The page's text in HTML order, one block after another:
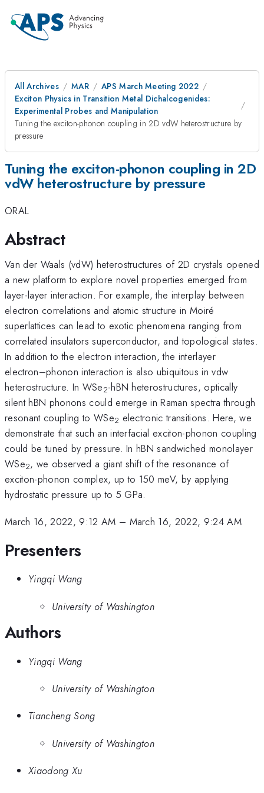
All Archives MAR
APS March Meeting 2022
Exciton Physics in Transition Metal Dichalcogenides:
Experimental Probes and Manipulation
Tuning the exciton-phonon coupling in 2D vdW heterostructure by
pressure
Tuning the exciton-phonon coupling in 2D
vdW heterostructure by pressure
ORAL
Abstract
Van der Waals (vdW) heterostructures of 2D crystals opened
a new platform to explore novel properties emerged from
layer-layer interaction. For example, the interplay between
electron correlations and atomic structure in Moiré
superlattices can lead to exotic phenomena ranging from
correlated insulators superconductor, and topological states.
In addition to the electron interaction, the interlayer
electron–phonon interaction is also ubiquitous in vdw
heterostructure. In WSe2-hBN heterostructures, optically
silent hBN phonons could emerge in Raman spectra through
resonant coupling to WSe2 electronic transitions. Here, we
demonstrate that such an interfacial exciton-phonon coupling
could be tuned by pressure. In hBN sandwiched monolayer
WSe2, we observed a giant shift of the resonance of
exciton-phonon complex, up to 150 meV, by applying
hydrostatic pressure up to 5 GPa.
March 16, 2022, 9:12 AM – March 16, 2022, 9:24 AM
Presenters
Yingqi Wang
University of Washington
Authors
Yingqi Wang
University of Washington
Tiancheng Song
University of Washington
Xiaodong Xu